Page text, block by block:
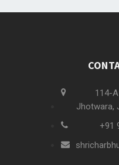
114-
Jhotwara,
+91